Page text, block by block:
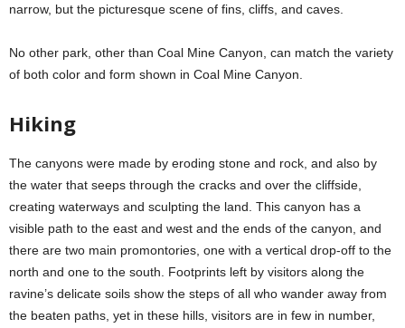
narrow, but the picturesque scene of fins, cliffs, and caves.
No other park, other than Coal Mine Canyon, can match the variety
of both color and form shown in Coal Mine Canyon.
Hiking
The canyons were made by eroding stone and rock, and also by
the water that seeps through the cracks and over the cliffside,
creating waterways and sculpting the land. This canyon has a
visible path to the east and west and the ends of the canyon, and
there are two main promontories, one with a vertical drop-off to the
north and one to the south. Footprints left by visitors along the
ravine’s delicate soils show the steps of all who wander away from
the beaten paths, yet in these hills, visitors are in few in number,